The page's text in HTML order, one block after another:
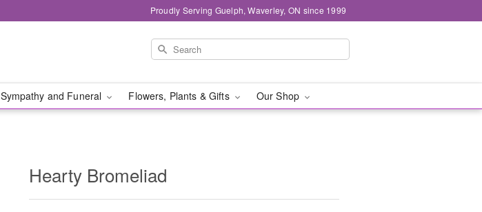
Proudly Serving Guelph, Waverley, ON since 1999
Sympathy and Funeral Flowers, Plants & Gifts Our Shop
Hearty Bromeliad